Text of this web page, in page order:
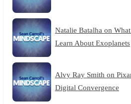
Natalie Batalha on
Learn About Exoplanets
Alvy Ray Smith on
Digital Convergence